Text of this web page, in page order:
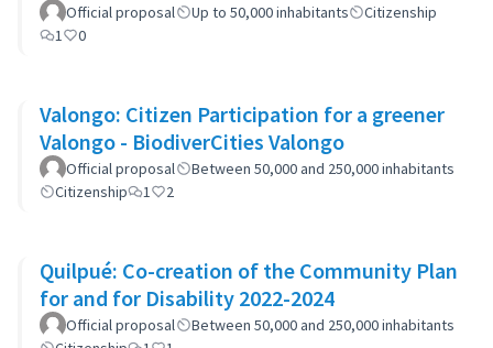
Official proposal Up to 50,000 inhabitants
Citizenship
1
0
Valongo: Citizen Participation for a greener
Valongo - BiodiverCities Valongo
Official proposal
Between 50,000 and 250,000 inhabitants
Citizenship
1 2
Quilpué: Co-creation of the Community Plan
for and for Disability 2022-2024
Official proposal
Between 50,000 and 250,000 inhabitants